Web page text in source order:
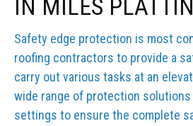
IN MILES
Safety edge protection is most
roofing contractors to provide a
carry out various tasks at an
wide range of protection
settings to ensure the complete